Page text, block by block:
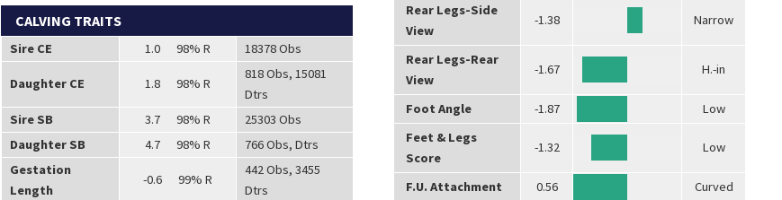
CALVING TRAITS
Sire CE 1.0 98% R 18378 Obs
Daughter CE 1.8 98% R
818 Obs, 15081
Dtrs
Sire SB
3.7 98% R
25303 Obs
Daughter SB
4.7 98% R
766 Obs, Dtrs
Gestation
Length
-0.6 99% R
442 Obs, 3455
Dtrs
Rear Legs-Side
View
-1.38 Narrow
Rear Legs-Rear
View
-1.67 H.-in
Foot Angle -1.87
Low
Feet & Legs
Score
-1.32 Low
F.U. Attachment 0.56
Curved